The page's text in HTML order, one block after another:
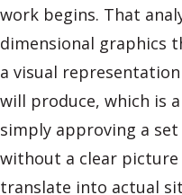
work begins. That
dimensional graphics
a visual
will produce, which is
simply approving a
without a clear
translate into actual